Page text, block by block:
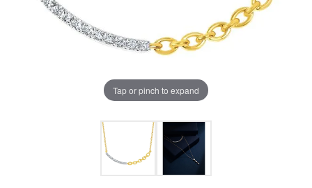
Tap or pinch to expand